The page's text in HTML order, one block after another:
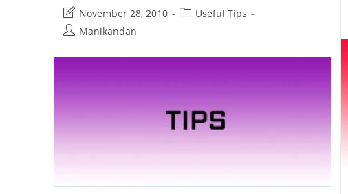
Post
last
November 28, 2010
PostUseful Tips
PostManikandan